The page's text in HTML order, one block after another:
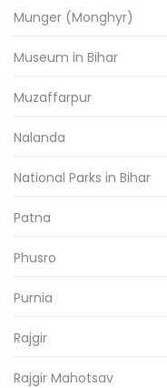
Munger (Monghyr)
Museum in Bihar
Muzaffarpur
Nalanda
National Parks in Bihar
Patna
Phusro
Purnia
Rajgir
Rajgir Mahotsav